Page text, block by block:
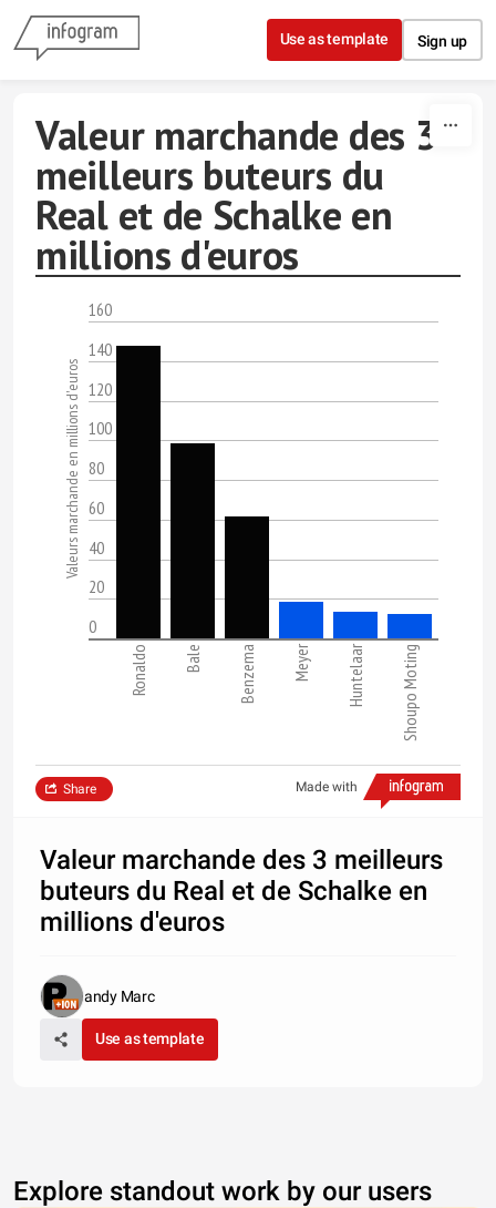
Skip to content
Use as template Sign up
Valeur marchande des 3
meilleurs buteurs du
Real et de Schalke en
millions d'euros
160
140
120
100
80
60
40
20
0
Ronaldo Bale Benzema Meyer Huntelaar Shoupo Moting
Valeurs marchande en millions d'euros
Made with
Share
Valeur marchande des 3 meilleurs
buteurs du Real et de Schalke en
millions d'euros
andy Marc
Use as template
Explore standout work by our users